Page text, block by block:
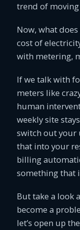
trend of
Now, what
cost of
with metering,
If we talk with
meters like
human
weekly site
switch out your
that into your
billing
something that
But take a look
become a
let’s open up